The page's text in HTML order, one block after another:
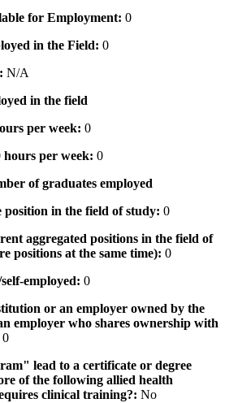
for Employment: 0
in the Field: 0
N/A
in the field
per week: 0
hours per week: 0
of graduates employed
position in the field of study: 0
aggregated positions in the field of
positions at the same time): 0
employed: 0
or an employer owned by the
employer who shares ownership with
0
lead to a certificate or degree
of the following allied health
clinical training?: No